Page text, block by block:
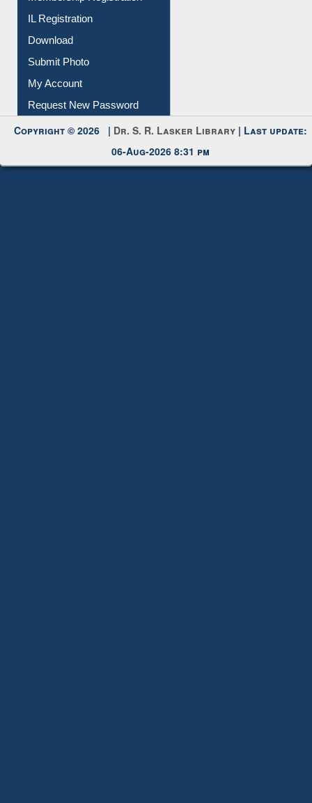
All Notice | News | Events
Membership Registration
IL Registration
Download
Submit Photo
Copyright © 2026 |Dr. S. R. Lasker Library| Last update: